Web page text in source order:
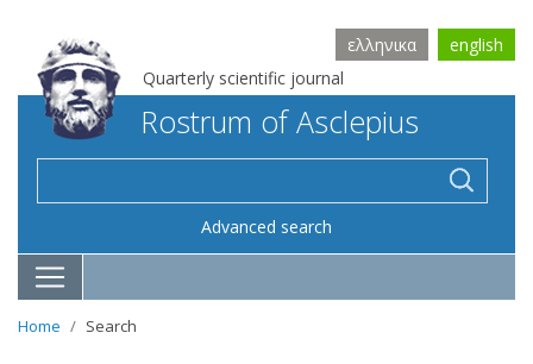
Quarterly scientific journal
ελληνικα english
Rostrum of Asclepius
Advanced search
Home Search